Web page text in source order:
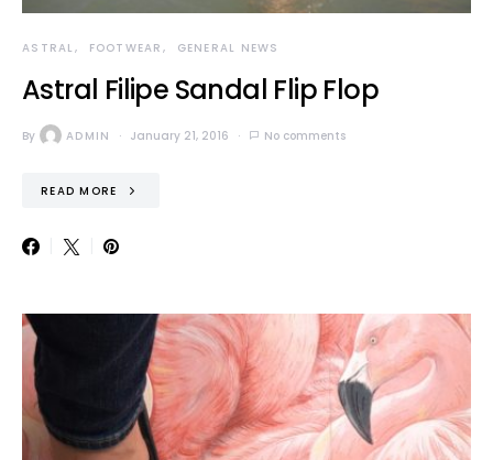
ASTRAL FOOTWEAR GENERAL NEWS
Astral Filipe Sandal Flip Flop
By ADMIN January 21, 2016 No comments
READ MORE